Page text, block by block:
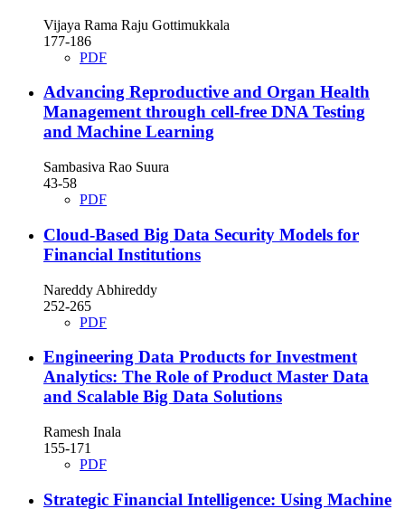
Vijaya Rama Raju Gottimukkala
177-186
PDF
Advancing Reproductive and Organ Health
Management through cell-free DNA Testing
and Machine Learning
Sambasiva Rao Suura
43-58
PDF
Cloud-Based Big Data Security Models for
Financial Institutions
Nareddy Abhireddy
252-265
PDF
Engineering Data Products for Investment
Analytics: The Role of Product Master Data
and Scalable Big Data Solutions
Ramesh Inala
155-171
PDF
Strategic Financial Intelligence: Using Machine